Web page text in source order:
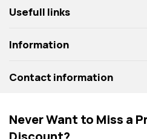
Usefull links
Information
Contact information
Never Want to Miss a